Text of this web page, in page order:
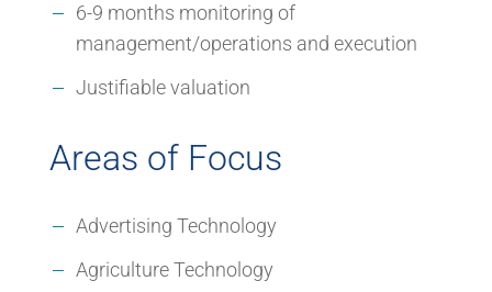
6-9 months monitoring of
management/operations and execution
Justifiable valuation
Areas of Focus
Advertising Technology
Agriculture Technology